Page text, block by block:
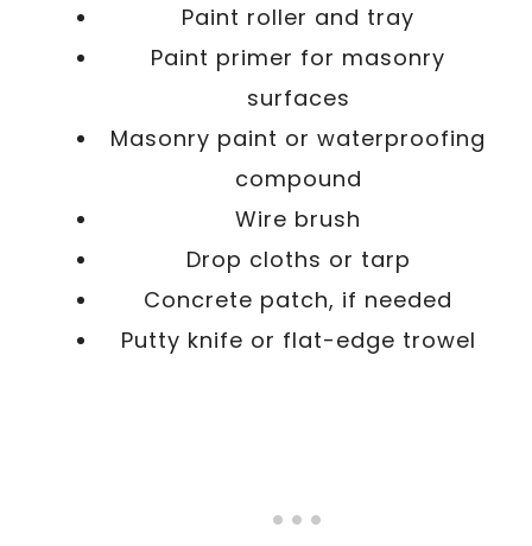
Paint roller and tray
Paint primer for masonry
surfaces
Masonry paint or waterproofing
compound
Wire brush
Drop cloths or tarp
Concrete patch, if needed
Putty knife or flat-edge trowel